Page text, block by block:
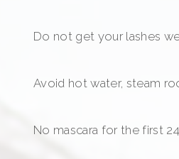
Do not get your lashes
Avoid hot water, steam
No mascara for the first